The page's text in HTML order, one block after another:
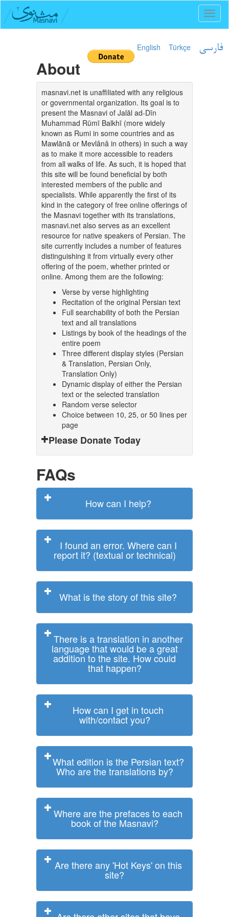
English Türkçe فارسی
About
masnavi.net is unaffiliated with any religious
or governmental organization. Its goal is to
present the Masnavi of Jalāl ad-Dīn
Muhammad Rūmī Balkhī (more widely
known as Rumi in some countries and as
Mawlānā or Mevlânâ in others) in such a way
as to make it more accessible to readers
from all walks of life. As such, it is hoped that
this site will be found beneficial by both
interested members of the public and
specialists. While apparently the first of its
kind in the category of free online offerings of
the Masnavi together with its translations,
masnavi.net also serves as an excellent
resource for native speakers of Persian. The
site currently includes a number of features
distinguishing it from virtually every other
offering of the poem, whether printed or
online. Among them are the following:
Verse by verse highlighting
Recitation of the original Persian text
Full searchability of both the Persian
text and all translations
Listings by book of the headings of the
entire poem
Three different display styles (Persian
& Translation, Persian Only,
Translation Only)
Dynamic display of either the Persian
text or the selected translation
Random verse selector
Choice between 10, 25, or 50 lines per
page
Please Donate Today
FAQs
How can I help?
I found an error. Where can I
report it? (textual or technical)
What is the story of this site?
There is a translation in another
language that would be a great
addition to the site. How could
that happen?
How can I get in touch
with/contact you?
What edition is the Persian text?
Who are the translations by?
Where are the prefaces to each
book of the Masnavi?
Are there any 'Hot Keys' on this
site?